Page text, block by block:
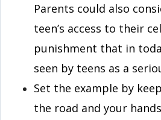
Parents could also
teen’s access to their
punishment that in
seen by teens as a
Set the example by
the road and your